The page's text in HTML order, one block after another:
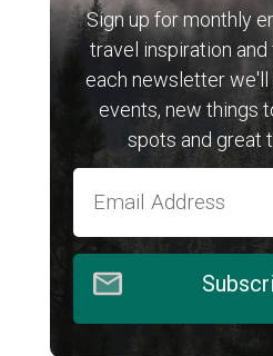
Sign up for monthly
travel inspiration and
each newsletter
events, new things
spots and great